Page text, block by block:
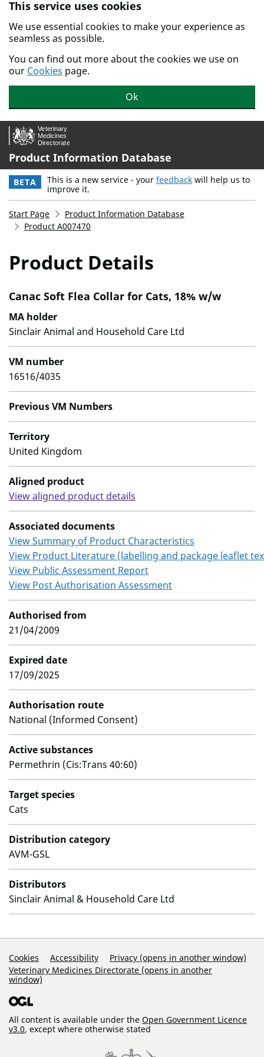
Skip to main content.
This service uses cookies
We use essential cookies to make your experience as
seamless as possible.
You can find out more about the cookies we use on
our Cookies page.
Ok
Product Information Database
BETA This is a new service - your feedback will help us to
improve it.
Start Page
Product Information Database
Product A007470
Product Details
Canac Soft Flea Collar for Cats, 18% w/w
MA holder
Sinclair Animal and Household Care Ltd
VM number
16516/4035
Previous VM Numbers
Territory
United Kingdom
Aligned product
View aligned product details
Associated documents
View Summary of Product Characteristics
View Product Literature (labelling and package leaflet
View Public Assessment Report
View Post Authorisation Assessment
Authorised from
21/04/2009
Expired date
17/09/2025
Authorisation route
National (Informed Consent)
Active substances
Permethrin (Cis:Trans 40:60)
Target species
Cats
Distribution category
AVM-GSL
Distributors
Sinclair Animal & Household Care Ltd
Support Links
Cookies Accessibility
Privacy (opens in another window)
Veterinary Medicines Directorate (opens in another
window)
All content is available under the Open Government Licence
v3.0, except where otherwise stated